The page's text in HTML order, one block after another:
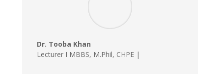
Dr. Tooba Khan
Lecturer I MBBS, M.Phil, CHPE |